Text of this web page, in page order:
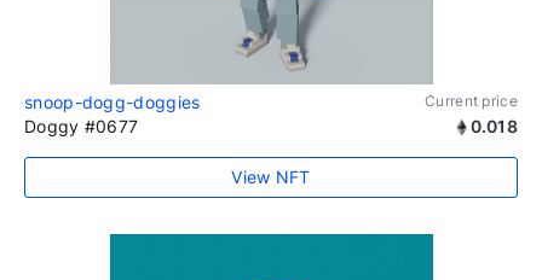
snoop-dogg-doggies Current price
Doggy #0677 0.018
View NFT